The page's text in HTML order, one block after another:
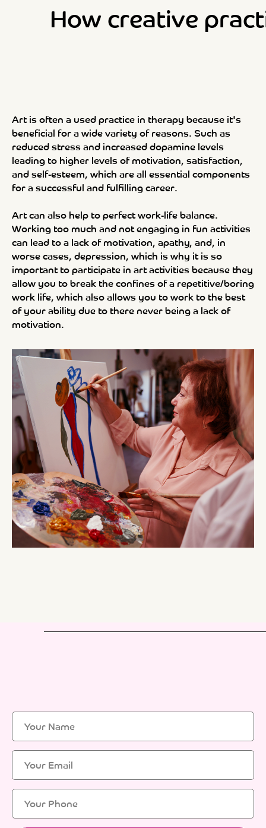
How creative
Art is often a used practice in therapy because it's
beneficial for a wide variety of reasons. Such as
reduced stress and increased dopamine levels
leading to higher levels of motivation, satisfaction,
and self-esteem, which are all essential components
for a successful and fulfilling career.
Art can also help to perfect work-life balance.
Working too much and not engaging in fun activities
can lead to a lack of motivation, apathy, and, in
worse cases, depression, which is why it is so
important to participate in art activities because they
allow you to break the confines of a repetitive/boring
work life, which also allows you to work to the best
of your ability due to there never being a lack of
motivation.